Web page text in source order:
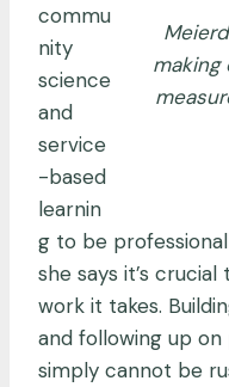
commu
nity
science
and
service
-based
learnin
g to be
she says it’s
work it takes.
and following up
simply cannot be